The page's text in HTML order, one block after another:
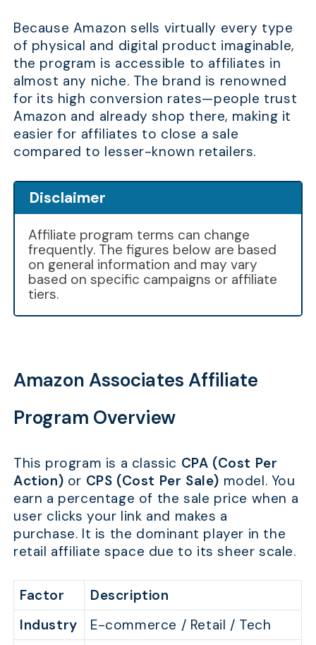
Because Amazon sells virtually every type
of physical and digital product imaginable,
the program is accessible to affiliates in
almost any niche. The brand is renowned
for its high conversion rates—people trust
Amazon and already shop there, making it
easier for affiliates to close a sale
compared to lesser-known retailers.
Disclaimer
Affiliate program terms can change
frequently. The figures below are based
on general information and may vary
based on specific campaigns or affiliate
tiers.
Amazon Associates Affiliate
Program Overview
This program is a classic CPA (Cost Per
Action) or CPS (Cost Per Sale) model. You
earn a percentage of the sale price when a
user clicks your link and makes a
purchase. It is the dominant player in the
retail affiliate space due to its sheer scale.
Factor
Description
Industry
E-commerce / Retail / Tech